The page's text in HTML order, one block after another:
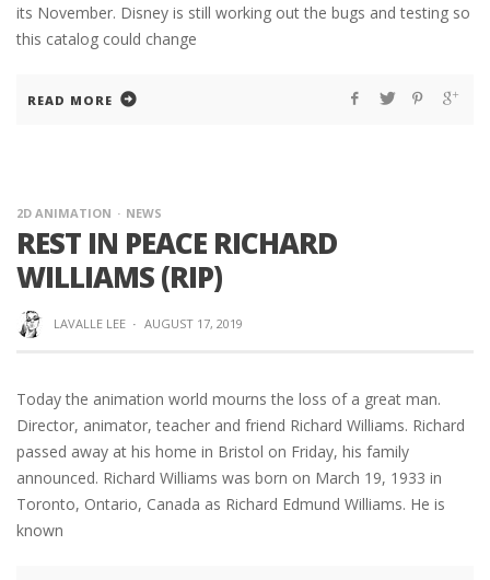
its November. Disney is still working out the bugs and testing so
this catalog could change
READ MORE
2D ANIMATION NEWS
REST IN PEACE RICHARD
WILLIAMS (RIP)
LAVALLE LEE · AUGUST 17, 2019
Today the animation world mourns the loss of a great man.
Director, animator, teacher and friend Richard Williams. Richard
passed away at his home in Bristol on Friday, his family
announced. Richard Williams was born on March 19, 1933 in
Toronto, Ontario, Canada as Richard Edmund Williams. He is
known